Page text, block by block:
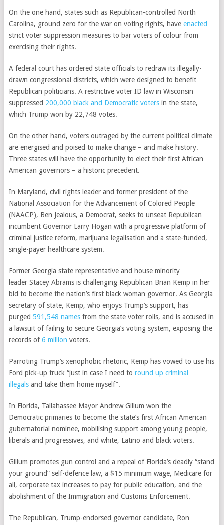
On the one hand, states such as Republican-controlled North
Carolina, ground zero for the war on voting rights, have enacted
strict voter suppression measures to bar voters of colour from
exercising their rights.
A federal court has ordered state officials to redraw its illegally-
drawn congressional districts, which were designed to benefit
Republican politicians. A restrictive voter ID law in Wisconsin
suppressed 200,000 black and Democratic voters in the state,
which Trump won by 22,748 votes.
On the other hand, voters outraged by the current political climate
are energised and poised to make change – and make history.
Three states will have the opportunity to elect their first African
American governors – a historic precedent.
In Maryland, civil rights leader and former president of the
National Association for the Advancement of Colored People
(NAACP), Ben Jealous, a Democrat, seeks to unseat Republican
incumbent Governor Larry Hogan with a progressive platform of
criminal justice reform, marijuana legalisation and a state-funded,
single-payer healthcare system.
Former Georgia state representative and house minority
leader Stacey Abrams is challenging Republican Brian Kemp in her
bid to become the nation’s first black woman governor. As Georgia
secretary of state, Kemp, who enjoys Trump’s support, has
purged 591,548 names from the state voter rolls, and is accused in
a lawsuit of failing to secure Georgia’s voting system, exposing the
records of6 million voters.
Parroting Trump’s xenophobic rhetoric, Kemp has vowed to use his
Ford pick-up truck “just in case I need to round up criminal
illegals and take them home myself”.
In Florida, Tallahassee Mayor Andrew Gillum won the
Democratic primaries to become the state’s first African American
gubernatorial nominee, mobilising support among young people,
liberals and progressives, and white, Latino and black voters.
Gillum promotes gun control and a repeal of Florida’s deadly “stand
your ground” self-defence law, a $15 minimum wage, Medicare for
all, corporate tax increases to pay for public education, and the
abolishment of the Immigration and Customs Enforcement.
The Republican, Trump-endorsed governor candidate, Ron